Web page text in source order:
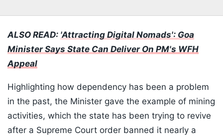
ALSO READ: 'Attracting Digital Nomads': Goa
Minister Says State Can Deliver On PM's WFH
Appeal
Highlighting how dependency has been a problem
in the past, the Minister gave the example of mining
activities, which the state has been trying to revive
after a Supreme Court order banned it nearly a